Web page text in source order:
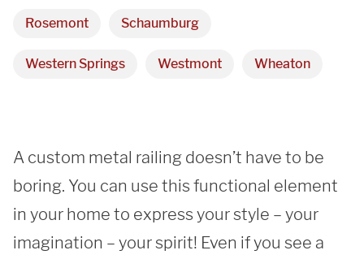
Rosemont Schaumburg
Western Springs Westmont Wheaton
A custom metal railing doesn’t have to be
boring. You can use this functional element
in your home to express your style – your
imagination – your spirit! Even if you see a
REQUEST A QUOTE